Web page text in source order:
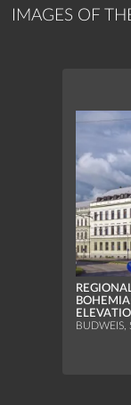
IMAGES OF
BUDWEIS,